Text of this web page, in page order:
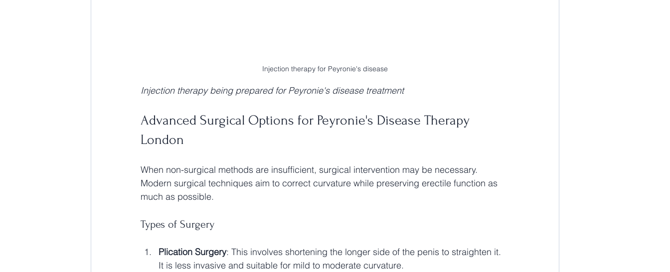
Injection therapy for Peyronie's disease
Injection therapy being prepared for Peyronie's disease treatment
Advanced Surgical Options for Peyronie's Disease Therapy
London
When non-surgical methods are insufficient, surgical intervention may be necessary.
Modern surgical techniques aim to correct curvature while preserving erectile function as
much as possible.
Types of Surgery
Plication Surgery: This involves shortening the longer side of the penis to straighten it.
It is less invasive and suitable for mild to moderate curvature.